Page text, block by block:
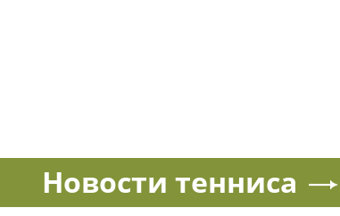
Новости тенниса